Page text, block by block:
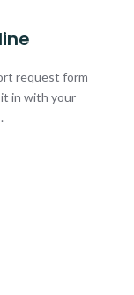
request form
in with your